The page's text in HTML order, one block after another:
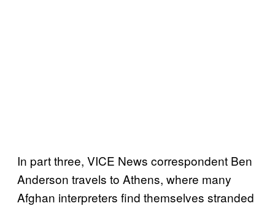
In part three, VICE News correspondent Ben
Anderson travels to Athens, where many
Afghan interpreters find themselves stranded